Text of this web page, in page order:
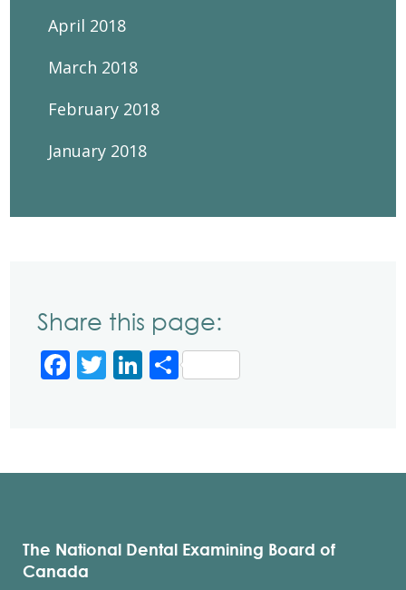
April 2018
March 2018
February 2018
January 2018
Share this page:
Facebook
Twitter
LinkedIn
Share
The National Dental Examining Board of
Canada